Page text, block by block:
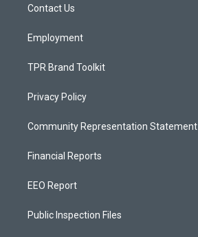
a
Contact Us
Employment
TPR Brand Toolkit
Privacy Policy
Community Representation Statement
Financial Reports
EEO Report
Public Inspection Files